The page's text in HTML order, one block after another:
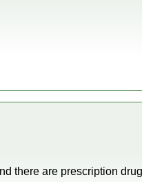
there are prescription